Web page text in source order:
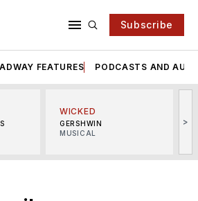
Subscribe
FEATURES PODCASTS AND
WICKED
GERSHWIN
MUSICAL
>